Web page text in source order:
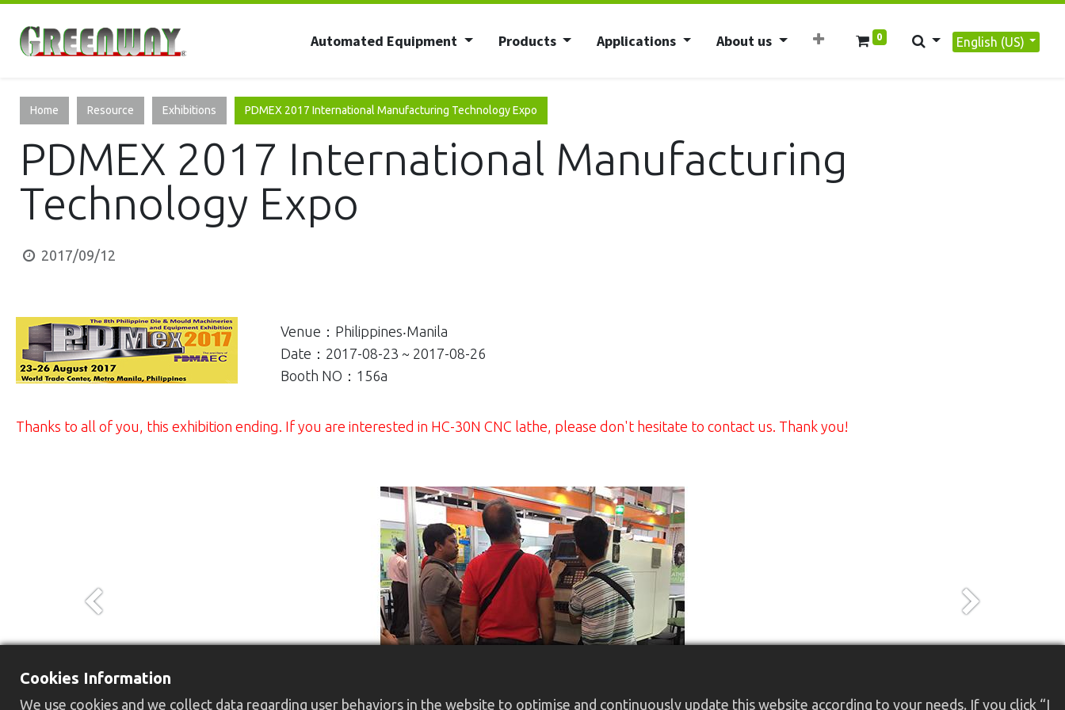
Automated Equipment Products Applications About us 0 English (US)
Home Resource Exhibitions PDMEX 2017 International Manufacturing Technology Expo
PDMEX 2017 International Manufacturing
Technology Expo
2017/09/12
Venue：Philippines‧Manila
Date：2017-08-23 ~ 2017-08-26
Booth NO：156a
Thanks to all of you, this exhibition ending. If you are interested in HC-30N CNC lathe, please don't hesitate to contact us. Thank you!
Previous Next
Cookies Information
We use cookies and we collect data regarding user behaviors in the website to optimise and continuously update this website according to your needs. If you click “I